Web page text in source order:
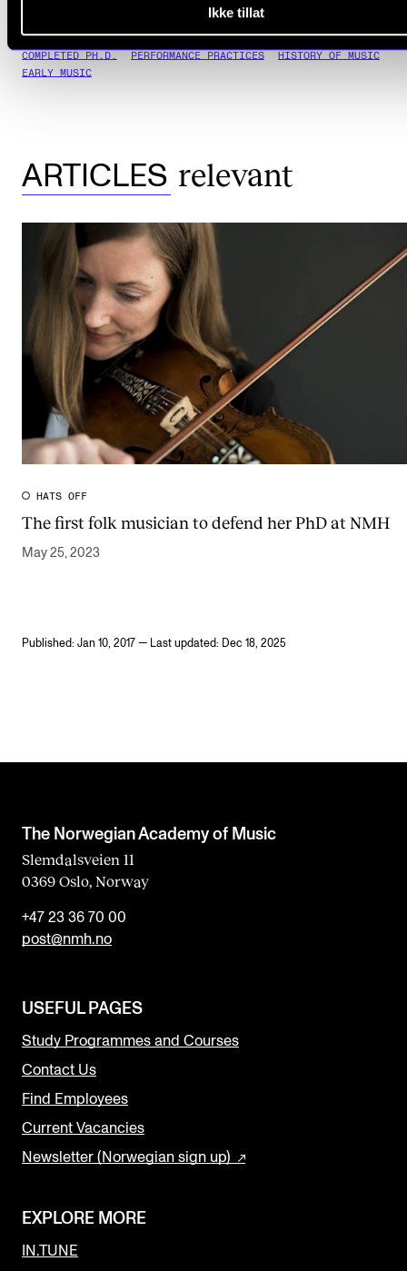
Ikke tillat
COMPLETED PH.D. PERFORMANCE PRACTICES
HISTORY OF MUSIC
EARLY MUSIC
ARTICLES relevant
HATS OFF
The first folk musician to defend her PhD at NMH
May 25, 2023
Published: Jan 10, 2017 — Last updated: Dec 18, 2025
The Norwegian Academy of Music
Slemdalsveien 11
0369 Oslo, Norway
+47 23 36 70 00
post@nmh.no
USEFUL PAGES
Study Programmes and Courses
Contact Us
Find Employees
Current Vacancies
Newsletter (Norwegian sign up)
EXPLORE MORE
IN.TUNE